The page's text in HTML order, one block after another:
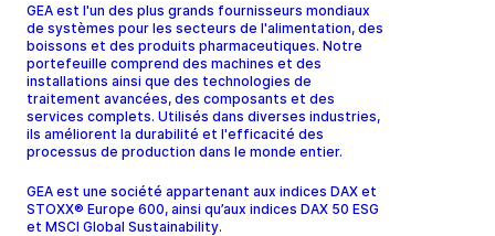
GEA est l'un des plus grands fournisseurs mondiaux
de systèmes pour les secteurs de l'alimentation, des
boissons et des produits pharmaceutiques. Notre
portefeuille comprend des machines et des
installations ainsi que des technologies de
traitement avancées, des composants et des
services complets. Utilisés dans diverses industries,
ils améliorent la durabilité et l'efficacité des
processus de production dans le monde entier.
GEA est une société appartenant aux indices DAX et
STOXX® Europe 600, ainsi qu’aux indices DAX 50 ESG
et MSCI Global Sustainability.